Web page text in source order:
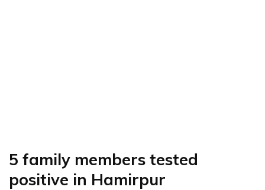
5 family members tested
positive in Hamirpur